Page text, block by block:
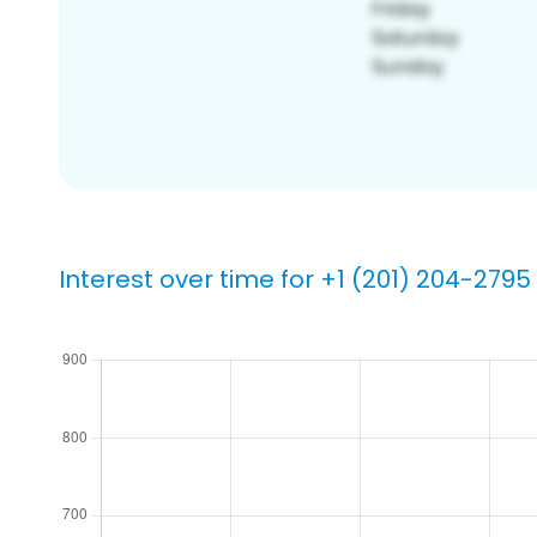
Interest over time for +1 (201) 204-2795